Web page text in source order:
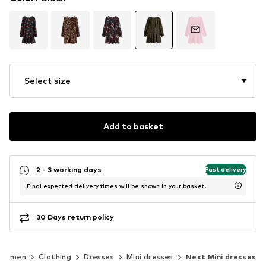
Select size
Add to basket
2 - 3 working days Fast delivery
Final expected delivery times will be shown in your basket.
30 Days return policy
Clothing Dresses Mini dresses Next Mini dresses